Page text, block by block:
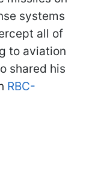
systems
all of
to aviation
shared his
RBC-